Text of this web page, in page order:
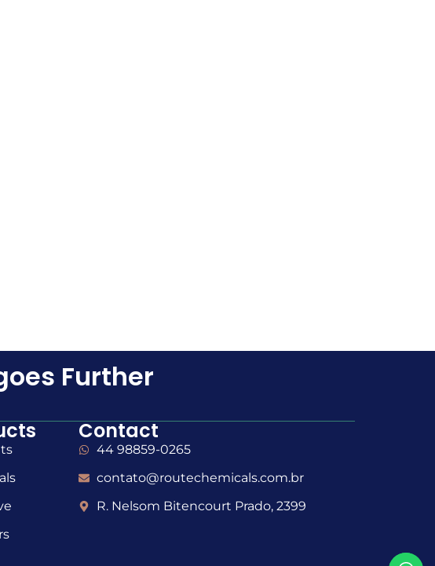
Further
Contact
44 98859-0265
contato@routechemicals.com.br
R. Nelsom Bitencourt Prado, 2399